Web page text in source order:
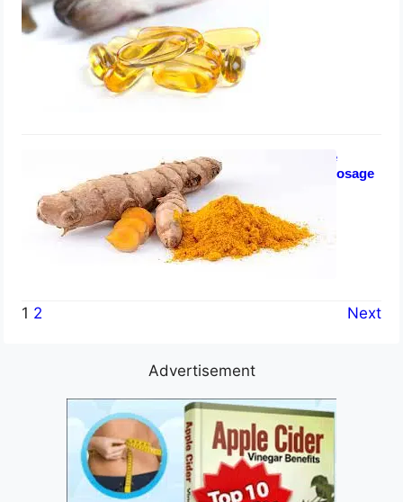
July 24, 2023
Turmeric for Enlarged Prostate
Health: Tablets, Side Effects, Dosage
July 23, 2023
1 2 Next
Advertisement